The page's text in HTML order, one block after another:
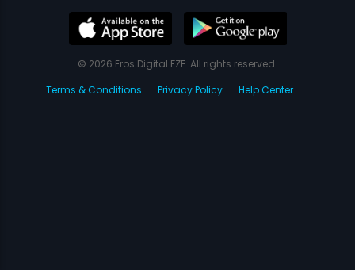
© 2026 Eros Digital FZE. All rights reserved.
Terms & Conditions
Privacy Policy Help Center